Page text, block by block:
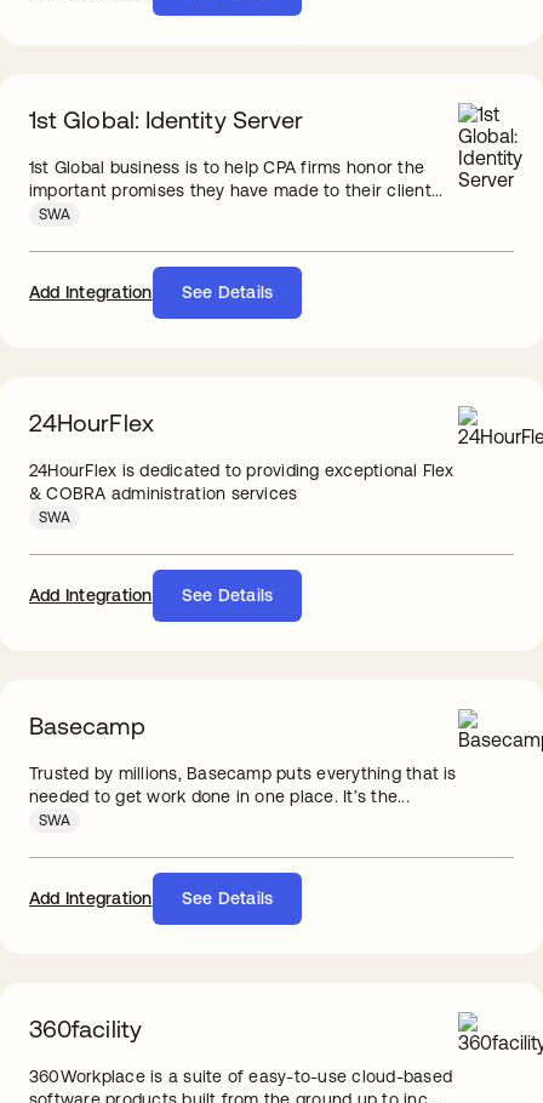
1st Global: Identity Server
1st Global business is to help CPA firms honor the
important promises they have made to their client...
SWA
Add Integration See Details
24HourFlex
24HourFlex is dedicated to providing exceptional Flex
& COBRA administration services
SWA
Add Integration See Details
Basecamp
Trusted by millions, Basecamp puts everything that is
needed to get work done in one place. It’s the...
SWA
Add Integration See Details
360facility
360Workplace is a suite of easy-to-use cloud-based
software products built from the ground up to inc...